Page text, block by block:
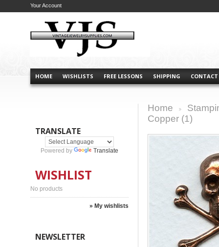
HOME WISHLISTS FREE LESSONS SHIPPING CONTACT
Your Account
TRANSLATE
Powered by Translate
WISHLIST
No products
» My wishlists
NEWSLETTER
Home
Copper (1)